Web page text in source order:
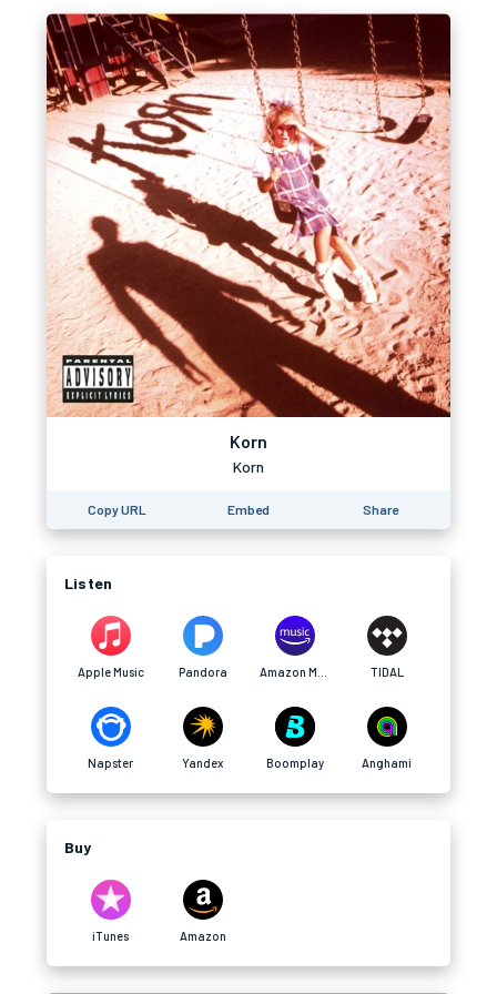
Korn
Korn
Copy URL Embed Share
Listen
Apple Music Pandora TIDAL
Napster Yandex Boomplay Anghami
Buy
iTunes Amazon